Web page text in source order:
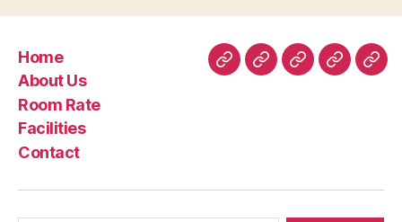
Home
About Us
Room Rate
Facilities
Contact
HomeAboutRoomFacilities